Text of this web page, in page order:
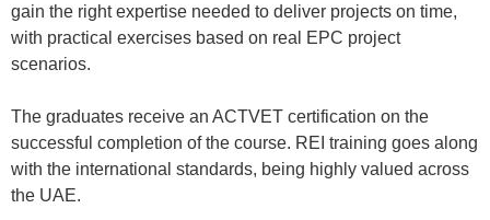
gain the rightexpertise needed to deliver projects on time,
with practical exercises based on real EPC project
scenarios.
The graduates receive an ACTVET certification on the
successful completion of the course. REI training goes along
with the international standards, being highly valued across
the UAE.